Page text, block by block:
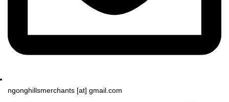
ngonghillsmerchants [at] gmail.com